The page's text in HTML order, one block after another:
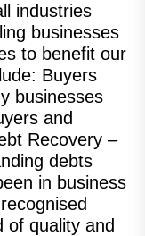
industries
businesses
to benefit our
Buyers
businesses
and
Recovery –
debts
in business
of quality and